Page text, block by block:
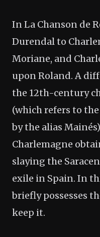
In La Chanson de
Durendal to
Moriane, and
upon Roland. A
the 12th-century
(which refers to
by the alias
Charlemagne
slaying the
exile in Spain. In
briefly possesses
keep it.